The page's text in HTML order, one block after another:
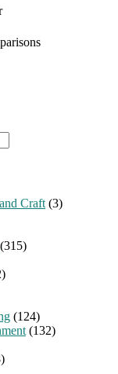
Craft (3)
(315)
(124)
(132)